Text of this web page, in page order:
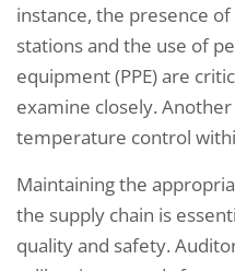
instance, the presence
stations and the use of
equipment (PPE) are
examine closely.
temperature control
Maintaining the
the supply chain is
quality and safety.